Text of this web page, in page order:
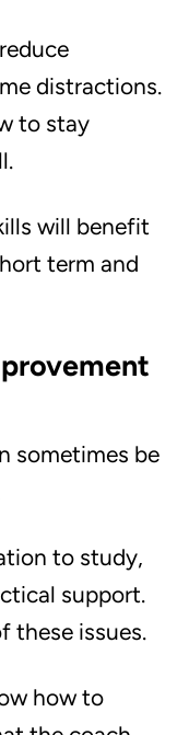
distractions.
to stay
will benefit
term and
sometimes be
to study,
support.
these issues.
how to